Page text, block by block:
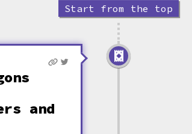
Start from the top
and